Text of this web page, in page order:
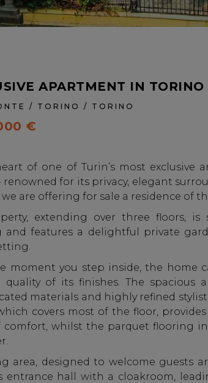
APARTMENT IN
/ TORINO / TORINO
€
of one of Turin’s most exclusive
renowned for its privacy, elegant
we are offering for sale a residence of
extending over three floors,
and features a delightful private
moment you step inside, the home
quality of its finishes. The spacious
materials and highly refined
covers most of the floor,
comfort, whilst the parquet flooring
area, designed to welcome guests
entrance hall with a cloakroom,